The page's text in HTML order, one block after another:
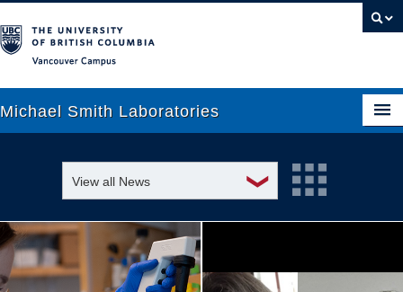
Michael Smith Laboratories
Research
People
❯
View all News
Awards and recognition
Education and outreach